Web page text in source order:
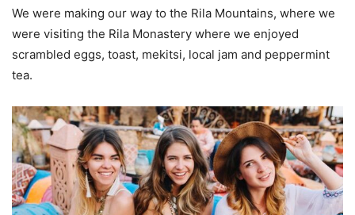
We were making our way to the Rila Mountains, where we
were visiting the Rila Monastery where we enjoyed
scrambled eggs, toast, mekitsi, local jam and peppermint
tea.